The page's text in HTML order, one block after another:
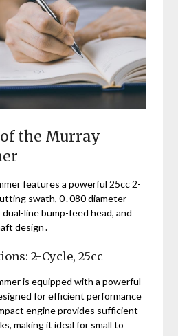
the Murray
features a powerful 25cc 2-
swath, 0․080 diameter
line bump-feed head, and
design․
2-Cycle, 25cc
is equipped with a powerful
for efficient performance
engine provides sufficient
making it ideal for small to